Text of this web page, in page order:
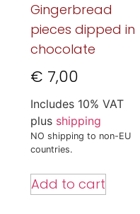
Gingerbread
pieces dipped in
chocolate
€ 7,00
Includes 10% VAT
plus shipping
NO shipping to non-EU
countries.
Add to cart